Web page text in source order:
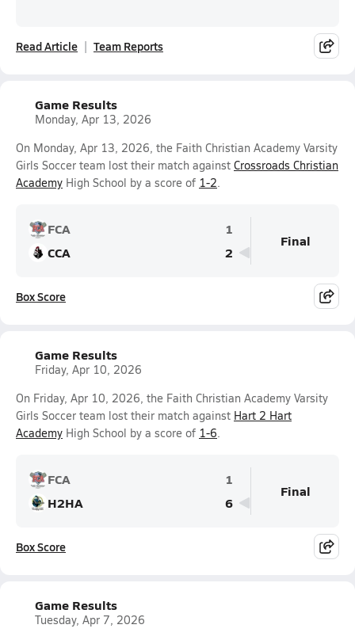
Read Article Team Reports
Game Results
Monday, Apr 13, 2026
On Monday, Apr 13, 2026, the Faith Christian Academy Varsity
Girls Soccer team lost their match against Crossroads Christian
Academy High School by a score of 1-2.
FCA
1
CCA
2
Final
Box Score
Game Results
Friday, Apr 10, 2026
On Friday, Apr 10, 2026, the Faith Christian Academy Varsity
Girls Soccer team lost their match against Hart 2 Hart
Academy High School by a score of 1-6.
FCA
1
H2HA
6
Final
Box Score
Game Results
Tuesday, Apr 7, 2026